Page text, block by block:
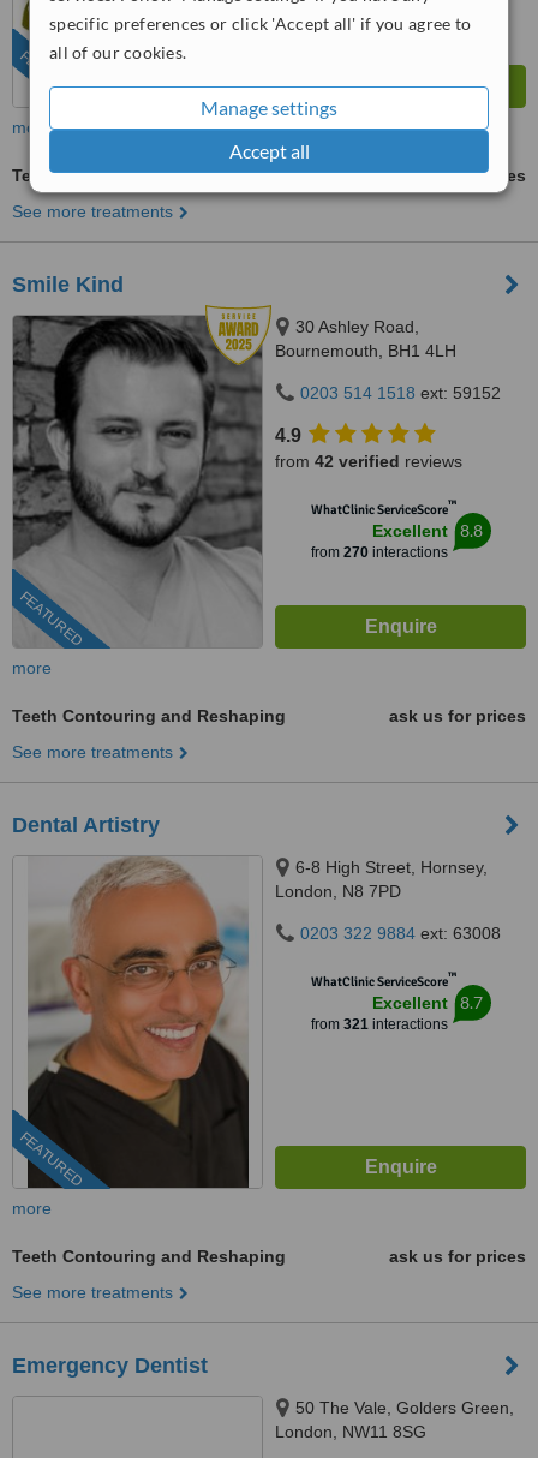
specific preferences or click 'Accept all' if you agree to
all of our cookies.
Manage settings
Accept all
FEATURED
more
Teeth Contouring and Reshaping
ask us for prices
See more treatments
Smile Kind
FEATURED
30 Ashley Road,
Bournemouth, BH1 4LH
0203 514 1518 ext: 59152
4.9
from 42 verified reviews
WhatClinic ServiceScore™
Excellent
from 270interactions
8.8
more
Teeth Contouring and Reshaping
ask us for prices
See more treatments
Dental Artistry
FEATURED
6-8 High Street, Hornsey,
London, N8 7PD
0203 322 9884 ext: 63008
WhatClinic ServiceScore™
Excellent
from 321interactions
8.7
more
Teeth Contouring and Reshaping
ask us for prices
See more treatments
Emergency Dentist
50 The Vale, Golders Green,
London, NW11 8SG